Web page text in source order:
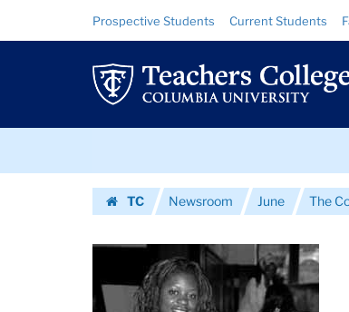
Images
|
Teachers
College
University
Resource
Links
Prospective Students Current Students
TC
Newsroom June The